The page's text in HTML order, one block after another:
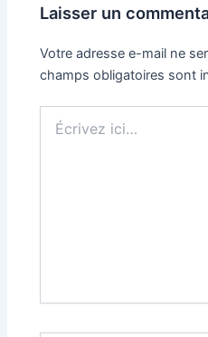
Laisser un
Votre adresse e-mail ne
champs obligatoires sont
ici…